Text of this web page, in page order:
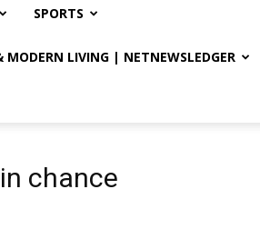
SPORTS
MODERN LIVING | NETNEWSLEDGER
chance